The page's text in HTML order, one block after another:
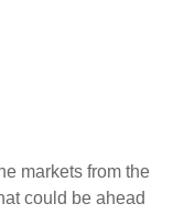
markets from the
could be ahead